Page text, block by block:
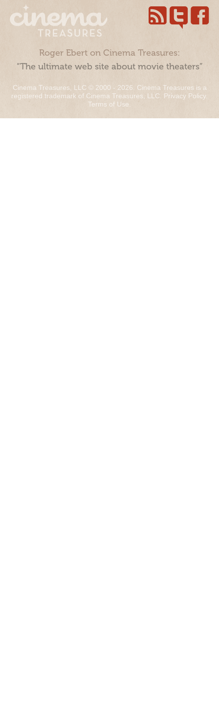
Roger Ebert on Cinema Treasures:
“The ultimate web site about movie theaters”
Cinema Treasures, LLC © 2000 - 2026. Cinema Treasures is a
registered trademark of Cinema Treasures, LLC. Privacy Policy.
Terms of Use